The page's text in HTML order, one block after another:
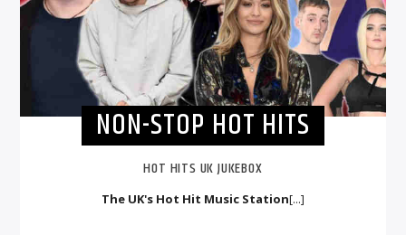
NON-STOP HOT HITS
HOT HITS UK JUKEBOX
The UK's Hot Hit Music Station[...]